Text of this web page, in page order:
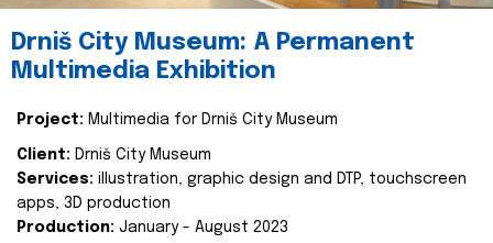
Drniš City Museum: A Permanent
Multimedia Exhibition
Project: Multimedia for Drniš City Museum
Client: Drniš City Museum
Services: illustration, graphic design and DTP, touchscreen
apps, 3D production
Production: January - August 2023